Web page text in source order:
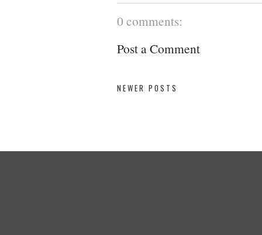
0 comments:
Post a Comment
NEWER POSTS